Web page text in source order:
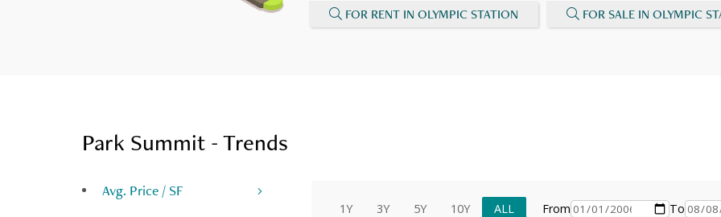
FOR RENT IN OLYMPIC STATION FOR SALE IN OLYMPIC
Park Summit - Trends
Avg. Price / SF
1Y 3Y 5Y 10Y ALL From To